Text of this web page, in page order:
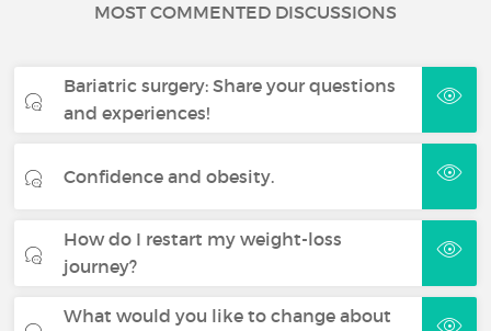
MOST COMMENTED DISCUSSIONS
Bariatric surgery: Share your questions
and experiences!
Confidence and obesity.
How do I restart my weight-loss
journey?
What would you like to change about